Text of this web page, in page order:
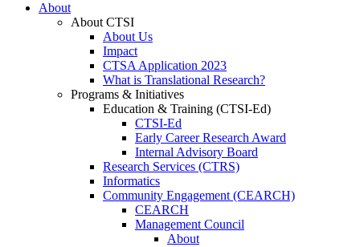
About
About CTSI
About Us
Impact
CTSA Application 2023
What is Translational Research?
Programs & Initiatives
Education & Training (CTSI-Ed)
CTSI-Ed
Early Career Research Award
Internal Advisory Board
Research Services (CTRS)
Informatics
Community Engagement (CEARCH)
CEARCH
Management Council
About